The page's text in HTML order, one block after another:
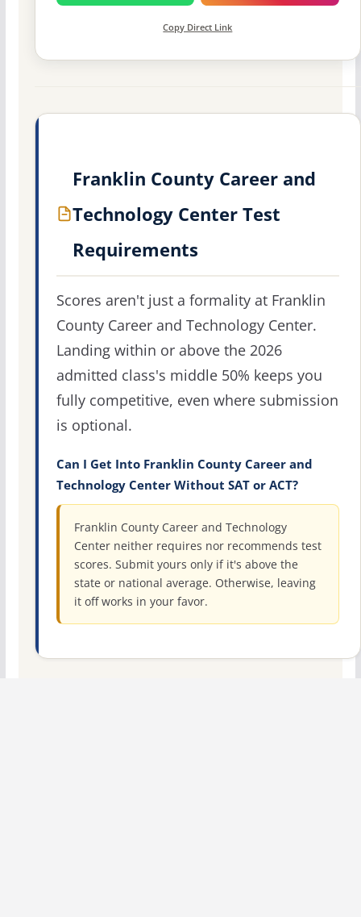
Copy Direct Link
Franklin County Career and
Technology Center Test
Requirements
Scores aren't just a formality at Franklin
County Career and Technology Center.
Landing within or above the 2026
admitted class's middle 50% keeps you
fully competitive, even where submission
is optional.
Can I Get Into Franklin County Career and
Technology Center Without SAT or ACT?
Franklin County Career and Technology
Center neither requires nor recommends test
scores. Submit yours only if it's above the
state or national average. Otherwise, leaving
it off works in your favor.